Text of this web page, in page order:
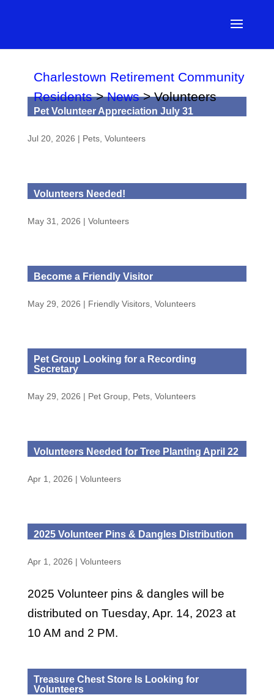
Charlestown Retirement Community
Residents>News>Volunteers
Pet Volunteer Appreciation July 31
Jul 20, 2026 | Pets, Volunteers
Volunteers Needed!
May 31, 2026 | Volunteers
Become a Friendly Visitor
May 29, 2026 | Friendly Visitors, Volunteers
Pet Group Looking for a Recording
Secretary
May 29, 2026 | Pet Group, Pets, Volunteers
Volunteers Needed for Tree Planting April 22
Apr 1, 2026 | Volunteers
2025 Volunteer Pins & Dangles Distribution
Apr 1, 2026 | Volunteers
2025 Volunteer pins & dangles will be
distributed on Tuesday, Apr. 14, 2023 at
10 AM and 2 PM.
Treasure Chest Store Is Looking for
Volunteers